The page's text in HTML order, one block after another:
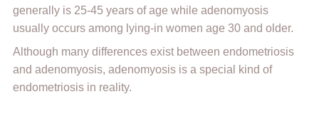
generally is 25-45 years of age while adenomyosis
usually occurs among lying-in women age 30 and older.
Although many differences exist between endometriosis
and adenomyosis, adenomyosis is a special kind of
endometriosis in reality.